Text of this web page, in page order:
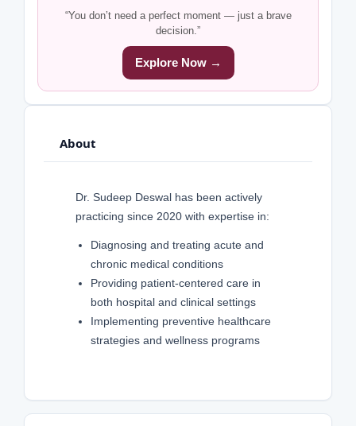
“You don’t need a perfect moment — just a brave
decision.”
Explore Now →
About
Dr. Sudeep Deswal has been actively
practicing since 2020 with expertise in:
Diagnosing and treating acute and
chronic medical conditions
Providing patient-centered care in
both hospital and clinical settings
Implementing preventive healthcare
strategies and wellness programs